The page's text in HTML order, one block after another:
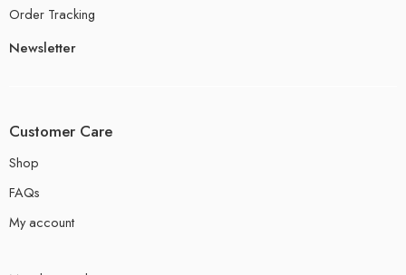
Order Tracking
Newsletter
Customer Care
Shop
FAQs
My account